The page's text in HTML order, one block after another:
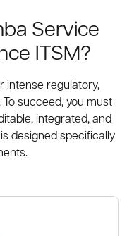
Service
ITSM?
intense regulatory,
succeed, you must
integrated, and
designed specifically